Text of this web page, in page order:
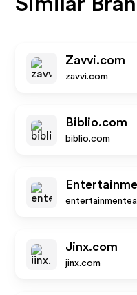
Zavvi.com
zavvi.com
Biblio.com
biblio.com
Jinx.com
jinx.com